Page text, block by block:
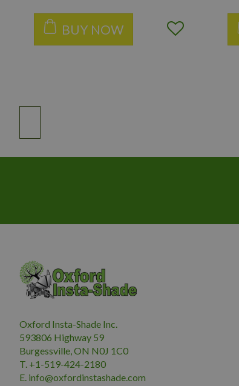
BUY NOW
Oxford Insta-Shade Inc.
593806 Highway 59
Burgessville, ON N0J 1C0
T. +1-519-424-2180
E. info@oxfordinstashade.com